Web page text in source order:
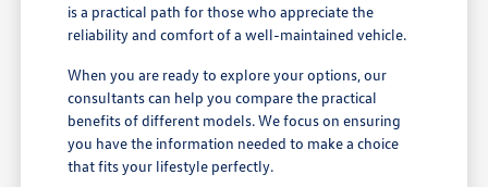
is a practical path for those who appreciate the
reliability and comfort of a well-maintained vehicle.
When you are ready to explore your options, our
consultants can help you compare the practical
benefits of different models. We focus on ensuring
you have the information needed to make a choice
that fits your lifestyle perfectly.